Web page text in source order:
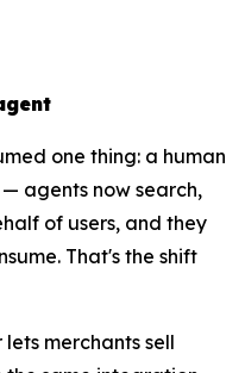
one thing: a human
agents now search,
of users, and they
That's the shift
merchants sell